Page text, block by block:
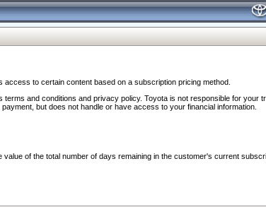
to certain content based on a subscription pricing method.
and conditions and privacy policy. Toyota is not responsible for
but does not handle or have access to your financial information.
of the total number of days remaining in the customer's current